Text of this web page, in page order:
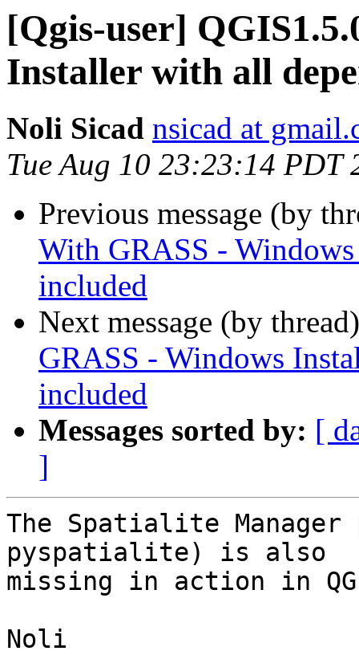
[Qgis-user]
Installer with all
Noli Sicad nsicad at
Tue Aug 10 23:23:14 PDT
Previous message (by
With GRASS -
included
Next message (by
GRASS - Windows
included
Messages sorted by: [
]
The Spatialite
pyspatialite) is also
missing in action in
Noli